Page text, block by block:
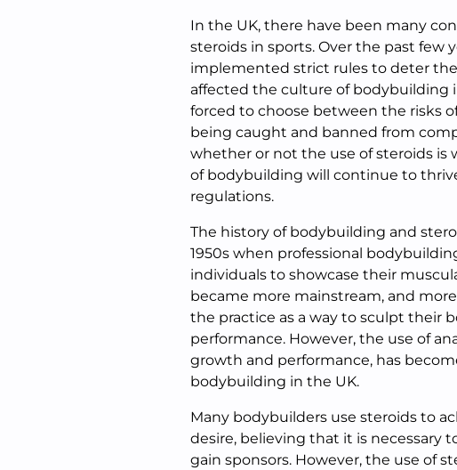
In the UK, there have been many
steroids in sports. Over the past few
implemented strict rules to deter
affected the culture of bodybuilding
forced to choose between the risks
being caught and banned from
whether or not the use of steroids
of bodybuilding will continue to
regulations.
The history of bodybuilding and
1950s when professional
individuals to showcase their
became more mainstream, and
the practice as a way to sculpt their
performance. However, the use of
growth and performance, has
bodybuilding in the UK.
Many bodybuilders use steroids to
desire, believing that it is necessary
gain sponsors. However, the use of